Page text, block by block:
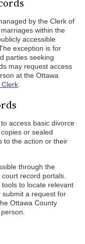
by the Clerk of
within the
accessible
The exception is for
parties seeking
may request access
at the Ottawa
access basic divorce
or sealed
to the action or their
through the
record portals.
to locate relevant
submit a request for
Ottawa County